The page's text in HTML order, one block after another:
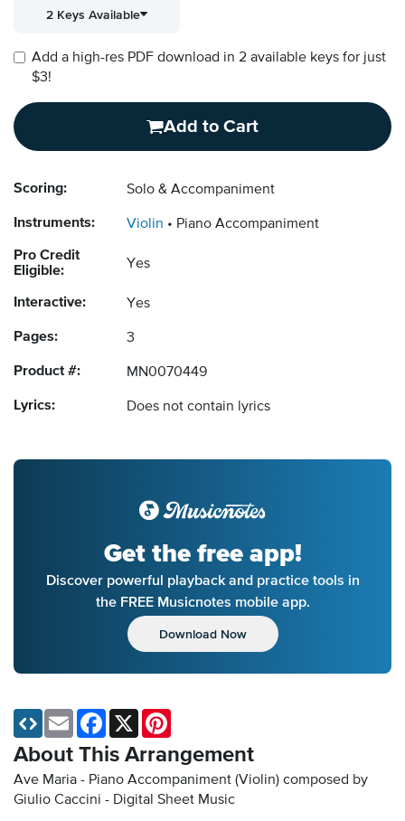
2 Keys Available
Add a high-res PDF download in 2 available keys for just
$3!
Add to Cart
Scoring: Solo & Accompaniment
Instruments: Violin Piano Accompaniment
Pro Credit
Eligible:
Yes
Interactive: Yes
Pages: 3
Product #: MN0070449
Lyrics: Does not contain lyrics
Get the free app!
Discover powerful playback and practice tools in
the FREE Musicnotes mobile app.
Download Now
About This Arrangement
Ave Maria - Piano Accompaniment (Violin) composed by
Giulio Caccini - Digital Sheet Music
Email Facebook
X